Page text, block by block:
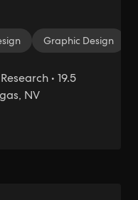
Graphic Design
• 19.5
NV